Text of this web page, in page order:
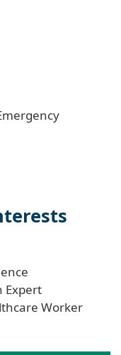
Expert
Worker